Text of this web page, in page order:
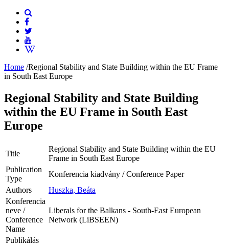
Home /Regional Stability and State Building within the EU Frame
in South East Europe
Regional Stability and State Building
within the EU Frame in South East
Europe
Title
Regional Stability and State Building within the EU
Frame in South East Europe
Publication
Type
Konferencia kiadvány / Conference Paper
Authors
Huszka, Beáta
Konferencia
neve /
Conference
Name
Liberals for the Balkans - South-East European
Network (LiBSEEN)
Publikálás